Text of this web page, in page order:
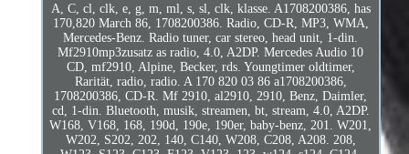
A, C, cl, clk, e, g, m, ml, s, sl, clk, klasse. A1708200386, has
170,820 March 86, 1708200386. Radio, CD-R, MP3, WMA,
Mercedes-Benz. Radio tuner, car stereo, head unit, 1-din.
Mf2910mp3zusatz as radio, 4.0, A2DP. Mercedes Audio 10
CD, mf2910, Alpine, Becker, rds. Youngtimer oldtimer,
Rarität, radio, radio. A 170 820 03 86 a1708200386,
1708200386, CD-R. Mf 2910, al2910, 2910, Benz, Daimler,
cd, 1-din. Bluetooth, musik, streamen, bt, stream, 4.0, A2DP.
W168, V168, 168, 190d, 190e, 190er, baby-benz, 201. W201,
W202, S202, 202, 140, C140, W208, C208, A208. 208,